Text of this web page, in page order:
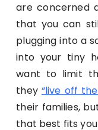
are concerned
that you can
plugging into a
into your tiny
want to limit
they “live off
their families,
that best fits